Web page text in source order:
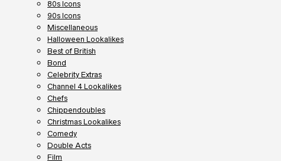
80s Icons
90s Icons
Miscellaneous
Halloween Lookalikes
Best of British
Bond
Celebrity Extras
Channel 4 Lookalikes
Chefs
Chippendoubles
Christmas Lookalikes
Comedy
Double Acts
Film